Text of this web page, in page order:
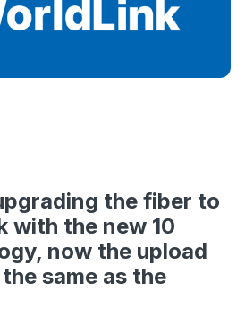
the fiber to
with the new 10
now the upload
same as the